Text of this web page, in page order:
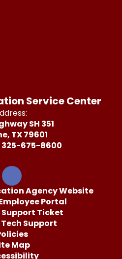
Service Center
SH 351
TX 79601
325-675-8600
Agency Website
Portal
Ticket
Support
Map